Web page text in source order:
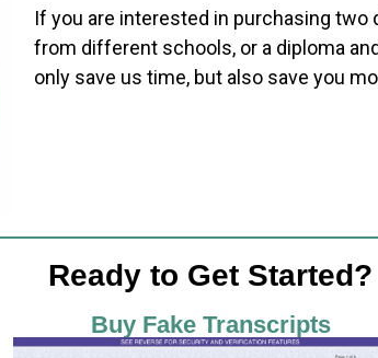
If you are interested in purchasing
from different schools, or a diploma
only save us time, but also save you
Ready to Get Started?
Buy Fake Transcripts